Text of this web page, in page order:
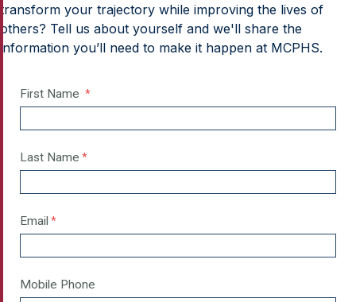
transform your trajectory while improving the lives of
others? Tell us about yourself and we'll share the
information you’ll need to make it happen at MCPHS.